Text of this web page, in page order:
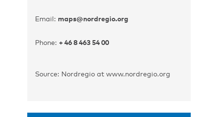
Email: maps@nordregio.org
Phone: + 46 8 463 54 00
Source: Nordregio at www.nordregio.org